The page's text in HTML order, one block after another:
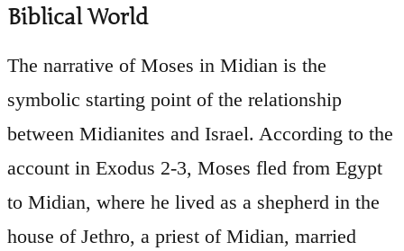
Biblical World
The narrative of Moses in Midian is the
symbolic starting point of the relationship
between Midianites and Israel. According to the
account in Exodus 2-3, Moses fled from Egypt
to Midian, where he lived as a shepherd in the
house of Jethro, a priest of Midian, married